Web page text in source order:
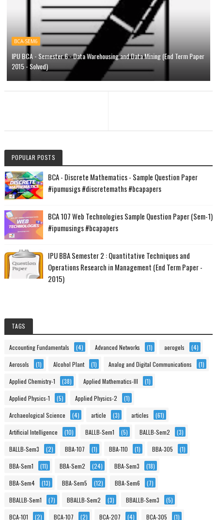
BCA-SEM6
IPU BCA - Semester 6 - Data Warehousing and Data Mining (End Term Paper
2015 - Solved)
POPULAR POSTS
BCA - Discrete Mathematics - Sample Question Paper
#ipumusigs #discretemaths #bcapapers
BCA 107 Web Technologies Sample Question Paper (Sem-1)
#ipumusings #bcapapers
IPU BBA Semester 2 : Quantitative Techniques and
Operations Research in Management (End Term Paper -
2015)
TAGS
Accounting Fundamentals (4) Advanced Networks (1) aerogels (4)
Aerosols (1) Alcohol Plant (1) Analog and Digital Communications (1)
Applied Chemistry-1 (38) Applied Mathematics-III (1)
Applied Physics-1 (5) Applied Physics-2 (1)
Archaeological Science (4) article (3) articles (61)
Artificial Intelligence (10) BALLB-Sem1 (5) BALLB-Sem2 (3)
BALLB-Sem3 (2) BBA-107 (1) BBA-110 (1) BBA-305 (1)
BBA-Sem1 (11) BBA-Sem2 (24) BBA-Sem3 (18)
BBA-Sem4 (13) BBA-Sem5 (12) BBA-Sem6 (7)
BBALLB-Sem1 (7) BBALLB-Sem2 (3) BBALLB-Sem3 (5)
BCA-101 (2) BCA-107 (2) BCA-207 (4) BCA-305 (1)